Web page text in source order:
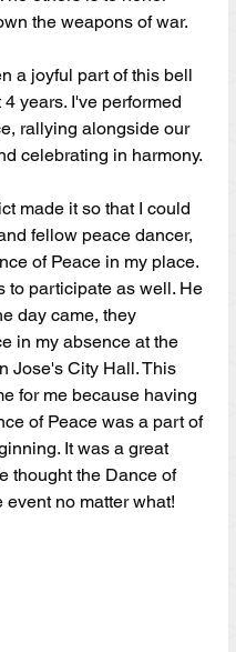
the weapons of war.
a joyful part of this bell
years. I've performed
rallying alongside our
celebrating in harmony.
made it so that I could
fellow peace dancer,
of Peace in my place.
to participate as well. He
day came, they
in my absence at the
Jose's City Hall. This
for me because having
of Peace was a part of
It was a great
thought the Dance of
no matter what!